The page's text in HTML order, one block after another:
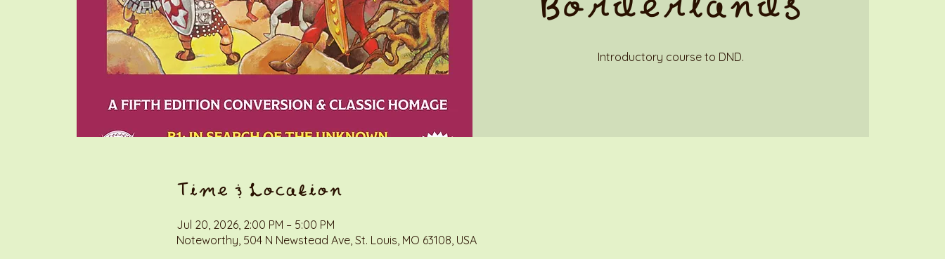
Borderlands
Introductory course to DND.
Time & Location
Jul 20, 2026, 2:00 PM – 5:00 PM
Noteworthy, 504 N Newstead Ave, St. Louis, MO 63108, USA